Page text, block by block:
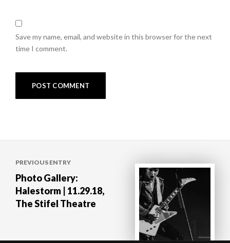
Save my name, email, and website in this browser for the next
time I comment.
navigation
PREVIOUS ENTRY
Photo Gallery:
Halestorm | 11.29.18,
The Stifel Theatre